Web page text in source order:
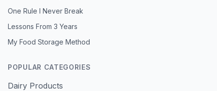
One Rule I Never Break
Lessons From 3 Years
My Food Storage Method
POPULAR CATEGORIES
Dairy Products